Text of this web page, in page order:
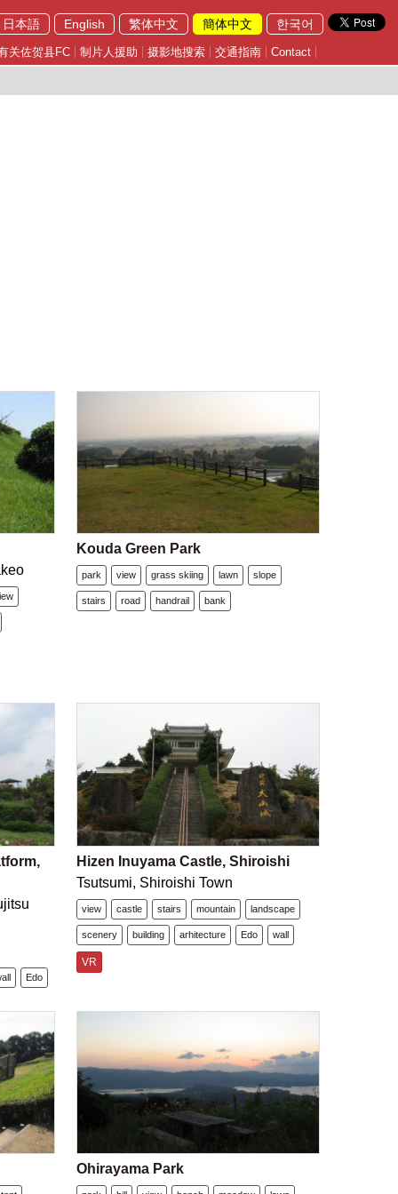
日本語 English 繁体中文 簡体中文 한국어
关佐贺县FC 制片人援助 摄影地搜索 交通指南 Contact
Kouda Green Park
park view grass skiing lawn slope
stairs road handrail bank
Edo
Hizen Inuyama Castle, Shiroishi
Tsutsumi, Shiroishi Town
view castle stairs mountain landscape
scenery building arhitecture Edo wall
VR
Ohirayama Park